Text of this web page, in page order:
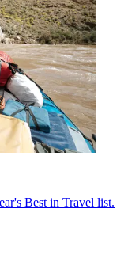
Best in Travel list.